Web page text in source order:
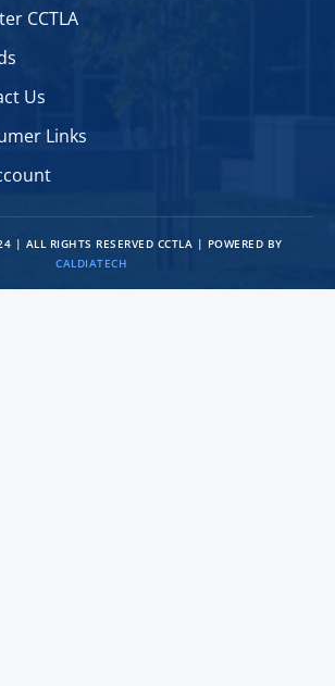
CCTLA
Us
Links
| ALL RIGHTS RESERVED CCTLA | POWERED BY
CALDIATECH